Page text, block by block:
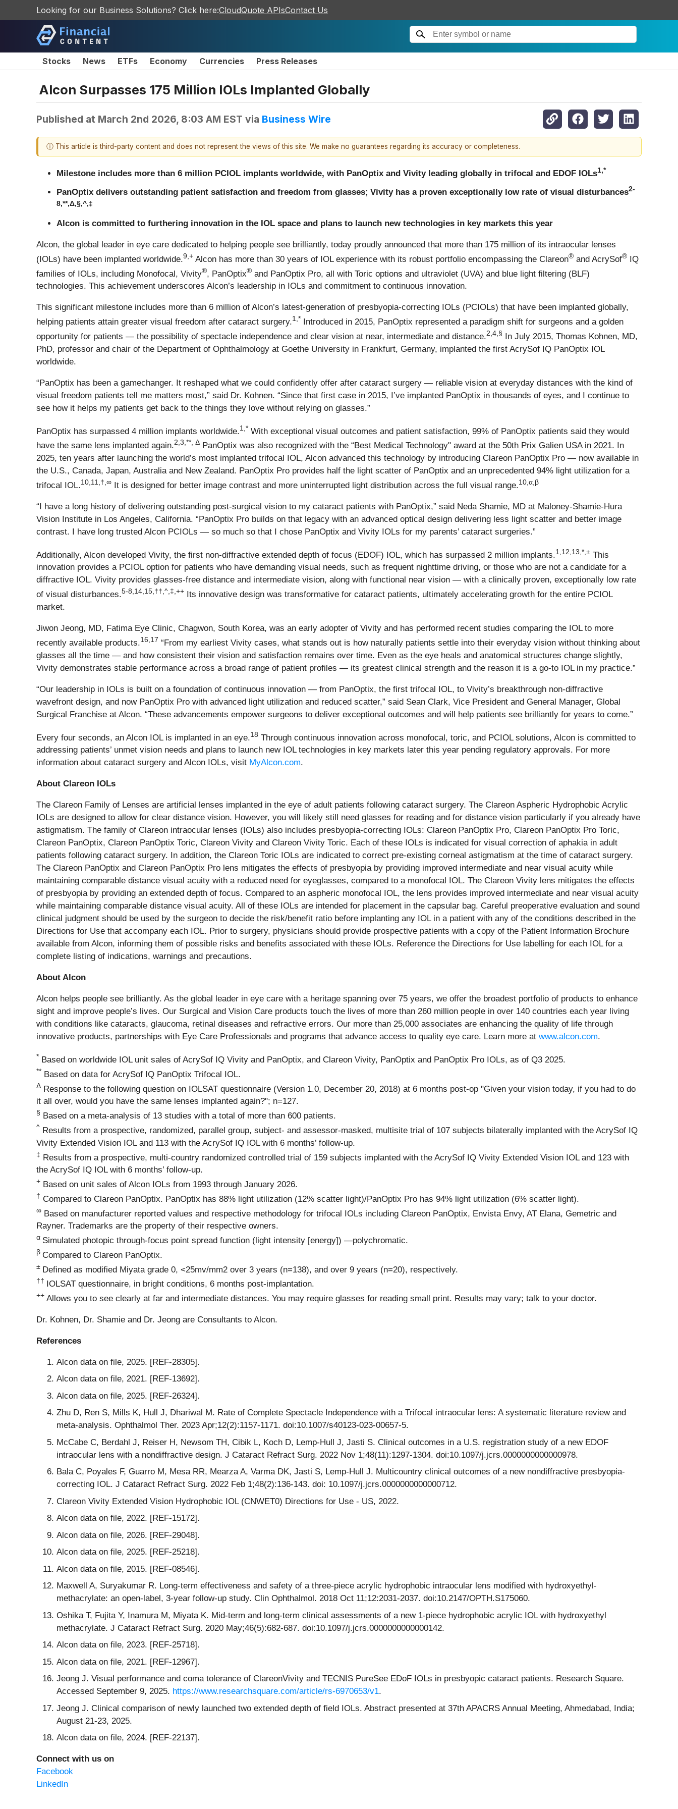
Looking for our Business Solutions? Click here:CloudQuote APIsContact Us
Stocks News ETFs Economy Currencies Press Releases
Alcon Surpasses 175 Million IOLs Implanted Globally
Published at March 2nd 2026, 8:03 AM EST via Business Wire
ⓘ This article is third-party content and does not represent the views of this site. We make no guarantees regarding its accuracy or completeness.
Milestone includes more than 6 million PCIOL implants worldwide, with PanOptix and Vivity leading globally in trifocal and EDOF IOLs1,*
PanOptix delivers outstanding patient satisfaction and freedom from glasses; Vivity has a proven exceptionally low rate of visual disturbances2-
8,**,Δ,§,^,‡
Alcon is committed to furthering innovation in the IOL space and plans to launch new technologies in key markets this year
Alcon, the global leader in eye care dedicated to helping people see brilliantly, today proudly announced that more than 175 million of its intraocular lenses
(IOLs) have been implanted worldwide.9,+ Alcon has more than 30 years of IOL experience with its robust portfolio encompassing the Clareon® and AcrySof® IQ
families of IOLs, including Monofocal, Vivity®, PanOptix® and PanOptix Pro, all with Toric options and ultraviolet (UVA) and blue light filtering (BLF)
technologies. This achievement underscores Alcon’s leadership in IOLs and commitment to continuous innovation.
This significant milestone includes more than 6 million of Alcon’s latest-generation of presbyopia-correcting IOLs (PCIOLs) that have been implanted globally,
helping patients attain greater visual freedom after cataract surgery.1,* Introduced in 2015, PanOptix represented a paradigm shift for surgeons and a golden
opportunity for patients — the possibility of spectacle independence and clear vision at near, intermediate and distance.2,4,§ In July 2015, Thomas Kohnen, MD,
PhD, professor and chair of the Department of Ophthalmology at Goethe University in Frankfurt, Germany, implanted the first AcrySof IQ PanOptix IOL
worldwide.
“PanOptix has been a gamechanger. It reshaped what we could confidently offer after cataract surgery — reliable vision at everyday distances with the kind of
visual freedom patients tell me matters most,” said Dr. Kohnen. “Since that first case in 2015, I’ve implanted PanOptix in thousands of eyes, and I continue to
see how it helps my patients get back to the things they love without relying on glasses.”
PanOptix has surpassed 4 million implants worldwide.1,* With exceptional visual outcomes and patient satisfaction, 99% of PanOptix patients said they would
have the same lens implanted again.2,3,**, Δ PanOptix was also recognized with the “Best Medical Technology" award at the 50th Prix Galien USA in 2021. In
2025, ten years after launching the world’s most implanted trifocal IOL, Alcon advanced this technology by introducing Clareon PanOptix Pro — now available in
the U.S., Canada, Japan, Australia and New Zealand. PanOptix Pro provides half the light scatter of PanOptix and an unprecedented 94% light utilization for a
trifocal IOL.10,11,†,∞ It is designed for better image contrast and more uninterrupted light distribution across the full visual range.10,α,β
“I have a long history of delivering outstanding post-surgical vision to my cataract patients with PanOptix,” said Neda Shamie, MD at Maloney-Shamie-Hura
Vision Institute in Los Angeles, California. “PanOptix Pro builds on that legacy with an advanced optical design delivering less light scatter and better image
contrast. I have long trusted Alcon PCIOLs — so much so that I chose PanOptix and Vivity IOLs for my parents’ cataract surgeries.”
Additionally, Alcon developed Vivity, the first non-diffractive extended depth of focus (EDOF) IOL, which has surpassed 2 million implants.1,12,13,*,± This
innovation provides a PCIOL option for patients who have demanding visual needs, such as frequent nighttime driving, or those who are not a candidate for a
diffractive IOL. Vivity provides glasses-free distance and intermediate vision, along with functional near vision — with a clinically proven, exceptionally low rate
of visual disturbances.5-8,14,15,††,^,‡,++ Its innovative design was transformative for cataract patients, ultimately accelerating growth for the entire PCIOL
market.
Jiwon Jeong, MD, Fatima Eye Clinic, Chagwon, South Korea, was an early adopter of Vivity and has performed recent studies comparing the IOL to more
recently available products.16,17 “From my earliest Vivity cases, what stands out is how naturally patients settle into their everyday vision without thinking about
glasses all the time — and how consistent their vision and satisfaction remains over time. Even as the eye heals and anatomical structures change slightly,
Vivity demonstrates stable performance across a broad range of patient profiles — its greatest clinical strength and the reason it is a go-to IOL in my practice.”
“Our leadership in IOLs is built on a foundation of continuous innovation — from PanOptix, the first trifocal IOL, to Vivity’s breakthrough non-diffractive
wavefront design, and now PanOptix Pro with advanced light utilization and reduced scatter,” said Sean Clark, Vice President and General Manager, Global
Surgical Franchise at Alcon. “These advancements empower surgeons to deliver exceptional outcomes and will help patients see brilliantly for years to come.”
Every four seconds, an Alcon IOL is implanted in an eye.18 Through continuous innovation across monofocal, toric, and PCIOL solutions, Alcon is committed to
addressing patients’ unmet vision needs and plans to launch new IOL technologies in key markets later this year pending regulatory approvals. For more
information about cataract surgery and Alcon IOLs, visit MyAlcon.com.
About Clareon IOLs
The Clareon Family of Lenses are artificial lenses implanted in the eye of adult patients following cataract surgery. The Clareon Aspheric Hydrophobic Acrylic
IOLs are designed to allow for clear distance vision. However, you will likely still need glasses for reading and for distance vision particularly if you already have
astigmatism. The family of Clareon intraocular lenses (IOLs) also includes presbyopia-correcting IOLs: Clareon PanOptix Pro, Clareon PanOptix Pro Toric,
Clareon PanOptix, Clareon PanOptix Toric, Clareon Vivity and Clareon Vivity Toric. Each of these IOLs is indicated for visual correction of aphakia in adult
patients following cataract surgery. In addition, the Clareon Toric IOLs are indicated to correct pre-existing corneal astigmatism at the time of cataract surgery.
The Clareon PanOptix and Clareon PanOptix Pro lens mitigates the effects of presbyopia by providing improved intermediate and near visual acuity while
maintaining comparable distance visual acuity with a reduced need for eyeglasses, compared to a monofocal IOL. The Clareon Vivity lens mitigates the effects
of presbyopia by providing an extended depth of focus. Compared to an aspheric monofocal IOL, the lens provides improved intermediate and near visual acuity
while maintaining comparable distance visual acuity. All of these IOLs are intended for placement in the capsular bag. Careful preoperative evaluation and sound
clinical judgment should be used by the surgeon to decide the risk/benefit ratio before implanting any IOL in a patient with any of the conditions described in the
Directions for Use that accompany each IOL. Prior to surgery, physicians should provide prospective patients with a copy of the Patient Information Brochure
available from Alcon, informing them of possible risks and benefits associated with these IOLs. Reference the Directions for Use labelling for each IOL for a
complete listing of indications, warnings and precautions.
About Alcon
Alcon helps people see brilliantly. As the global leader in eye care with a heritage spanning over 75 years, we offer the broadest portfolio of products to enhance
sight and improve people’s lives. Our Surgical and Vision Care products touch the lives of more than 260 million people in over 140 countries each year living
with conditions like cataracts, glaucoma, retinal diseases and refractive errors. Our more than 25,000 associates are enhancing the quality of life through
innovative products, partnerships with Eye Care Professionals and programs that advance access to quality eye care. Learn more at www.alcon.com.
* Based on worldwide IOL unit sales of AcrySof IQ Vivity and PanOptix, and Clareon Vivity, PanOptix and PanOptix Pro IOLs, as of Q3 2025.
** Based on data for AcrySof IQ PanOptix Trifocal IOL.
Δ Response to the following question on IOLSAT questionnaire (Version 1.0, December 20, 2018) at 6 months post-op "Given your vision today, if you had to do
it all over, would you have the same lenses implanted again?"; n=127.
§ Based on a meta-analysis of 13 studies with a total of more than 600 patients.
^ Results from a prospective, randomized, parallel group, subject- and assessor-masked, multisite trial of 107 subjects bilaterally implanted with the AcrySof IQ
Vivity Extended Vision IOL and 113 with the AcrySof IQ IOL with 6 months’ follow-up.
‡ Results from a prospective, multi-country randomized controlled trial of 159 subjects implanted with the AcrySof IQ Vivity Extended Vision IOL and 123 with
the AcrySof IQ IOL with 6 months’ follow-up.
+ Based on unit sales of Alcon IOLs from 1993 through January 2026.
† Compared to Clareon PanOptix. PanOptix has 88% light utilization (12% scatter light)/PanOptix Pro has 94% light utilization (6% scatter light).
∞ Based on manufacturer reported values and respective methodology for trifocal IOLs including Clareon PanOptix, Envista Envy, AT Elana, Gemetric and
Rayner. Trademarks are the property of their respective owners.
α Simulated photopic through-focus point spread function (light intensity [energy]) —polychromatic.
β Compared to Clareon PanOptix.
± Defined as modified Miyata grade 0, <25mv/mm2 over 3 years (n=138), and over 9 years (n=20), respectively.
†† IOLSAT questionnaire, in bright conditions, 6 months post-implantation.
++ Allows you to see clearly at far and intermediate distances. You may require glasses for reading small print. Results may vary; talk to your doctor.
Dr. Kohnen, Dr. Shamie and Dr. Jeong are Consultants to Alcon.
References
Alcon data on file, 2025. [REF-28305].
Alcon data on file, 2021. [REF-13692].
Alcon data on file, 2025. [REF-26324].
Zhu D, Ren S, Mills K, Hull J, Dhariwal M. Rate of Complete Spectacle Independence with a Trifocal intraocular lens: A systematic literature review and
meta-analysis. Ophthalmol Ther. 2023 Apr;12(2):1157-1171. doi:10.1007/s40123-023-00657-5.
McCabe C, Berdahl J, Reiser H, Newsom TH, Cibik L, Koch D, Lemp-Hull J, Jasti S. Clinical outcomes in a U.S. registration study of a new EDOF
intraocular lens with a nondiffractive design. J Cataract Refract Surg. 2022 Nov 1;48(11):1297-1304. doi:10.1097/j.jcrs.0000000000000978.
Bala C, Poyales F, Guarro M, Mesa RR, Mearza A, Varma DK, Jasti S, Lemp-Hull J. Multicountry clinical outcomes of a new nondiffractive presbyopia-
correcting IOL. J Cataract Refract Surg. 2022 Feb 1;48(2):136-143. doi: 10.1097/j.jcrs.0000000000000712.
Clareon Vivity Extended Vision Hydrophobic IOL (CNWET0) Directions for Use - US, 2022.
Alcon data on file, 2022. [REF-15172].
Alcon data on file, 2026. [REF-29048].
Alcon data on file, 2025. [REF-25218].
Alcon data on file, 2015. [REF-08546].
Maxwell A, Suryakumar R. Long-term effectiveness and safety of a three-piece acrylic hydrophobic intraocular lens modified with hydroxyethyl-
methacrylate: an open-label, 3-year follow-up study. Clin Ophthalmol. 2018 Oct 11;12:2031-2037. doi:10.2147/OPTH.S175060.
Oshika T, Fujita Y, Inamura M, Miyata K. Mid-term and long-term clinical assessments of a new 1-piece hydrophobic acrylic IOL with hydroxyethyl
methacrylate. J Cataract Refract Surg. 2020 May;46(5):682-687. doi:10.1097/j.jcrs.0000000000000142.
Alcon data on file, 2023. [REF-25718].
Alcon data on file, 2021. [REF-12967].
Jeong J. Visual performance and coma tolerance of ClareonVivity and TECNIS PureSee EDoF IOLs in presbyopic cataract patients. Research Square.
Accessed September 9, 2025. https://www.researchsquare.com/article/rs-6970653/v1.
Jeong J. Clinical comparison of newly launched two extended depth of field IOLs. Abstract presented at 37th APACRS Annual Meeting, Ahmedabad, India;
August 21-23, 2025.
Alcon data on file, 2024. [REF-22137].
Connect with us on
Facebook
LinkedIn